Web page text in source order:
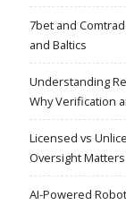
7bet and
and Baltics
Understanding
Why Verification
Licensed vs
Oversight
AI-Powered